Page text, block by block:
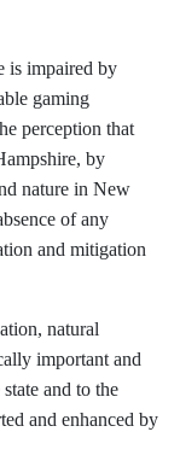
is impaired by
gaming
perception that
by
nature in New
of any
and mitigation
natural
important and
and to the
and enhanced by